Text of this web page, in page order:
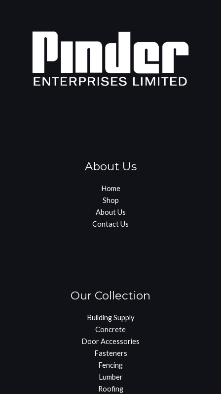
About Us
Home
Shop
About Us
Contact Us
Our Collection
Building Supply
Concrete
Door Accessories
Fasteners
Fencing
Lumber
Roofing